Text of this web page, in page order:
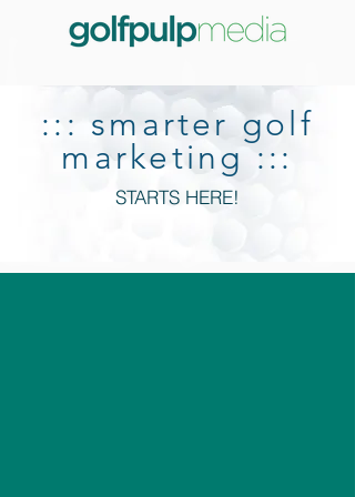
::: smarter golf
marketing :::
STARTS HERE!